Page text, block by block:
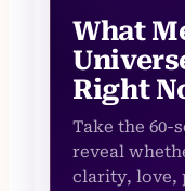
What
Right
Take the 60-
reveal
clarity, love,